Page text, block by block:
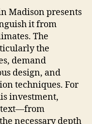
Madison presents
it from
The
the
demand
design, and
techniques. For
investment,
necessary depth